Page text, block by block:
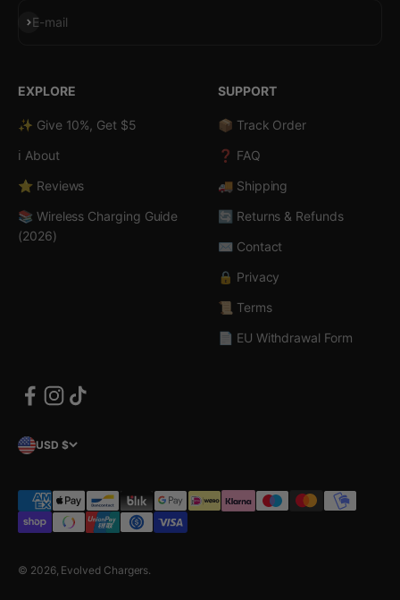
E-mail
Subscribe
EXPLORE
✨ Give 10%, Get $5
ℹ️ About
⭐ Reviews
📚 Wireless Charging Guide
(2026)
SUPPORT
📦 Track Order
❓ FAQ
🚚 Shipping
🔄 Returns & Refunds
✉️ Contact
🔒 Privacy
📜 Terms
📄 EU Withdrawal Form
USD $
© 2026, Evolved Chargers.